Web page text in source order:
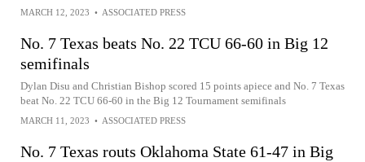
MARCH 12, 2023 • ASSOCIATED PRESS
No. 7 Texas beats No. 22 TCU 66-60 in Big 12
semifinals
Dylan Disu and Christian Bishop scored 15 points apiece and No. 7 Texas
beat No. 22 TCU 66-60 in the Big 12 Tournament semifinals
MARCH 11, 2023 • ASSOCIATED PRESS
No. 7 Texas routs Oklahoma State 61-47 in Big